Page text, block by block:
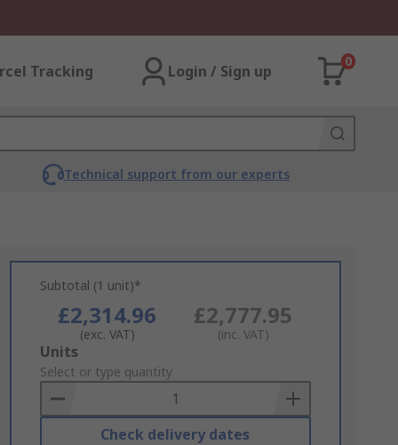
Tracking Login / Sign up
0
Technical support from our experts
Subtotal (1 unit)*
£2,314.96
(exc. VAT)
£2,777.95
(inc. VAT)
Add
to
Basket
Units
Select or type quantity
Check delivery dates